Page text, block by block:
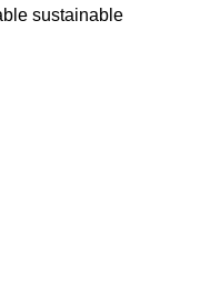
sustainable